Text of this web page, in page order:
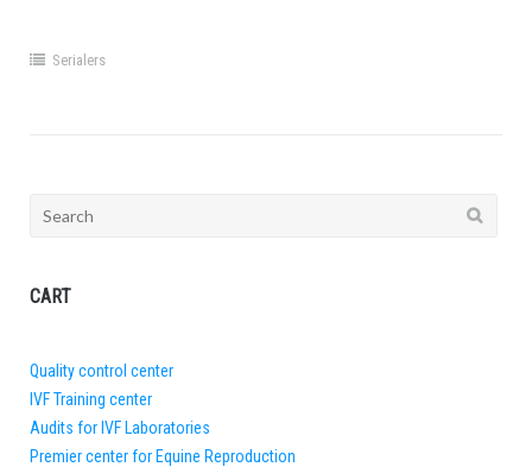
Serialers
Search
CART
Quality control center
IVF Training center
Audits for IVF Laboratories
Premier center for Equine Reproduction